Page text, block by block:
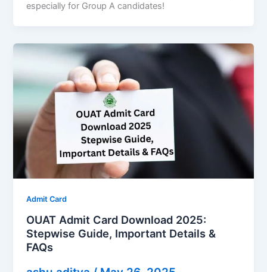
especially for Group A candidates!
Admit Card
OUAT Admit Card Download 2025:
Stepwise Guide, Important Details &
FAQs